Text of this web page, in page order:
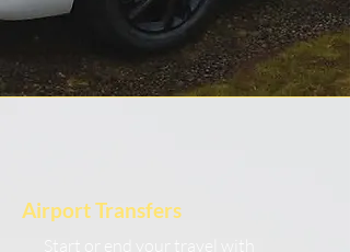
Airport Transfers